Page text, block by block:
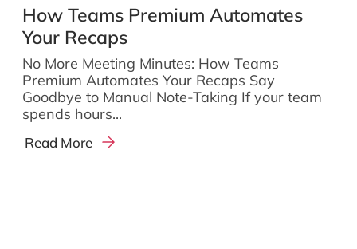
How Teams Premium Automates
Your Recaps
No More Meeting Minutes: How Teams
Premium Automates Your Recaps Say
Goodbye to Manual Note-Taking If your team
spends hours...
Read More